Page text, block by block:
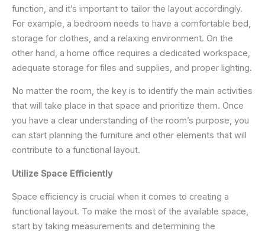
function, and it’s important to tailor the layout accordingly.
For example, a bedroom needs to have a comfortable bed,
storage for clothes, and a relaxing environment. On the
other hand, a home office requires a dedicated workspace,
adequate storage for files and supplies, and proper lighting.
No matter the room, the key is to identify the main activities
that will take place in that space and prioritize them. Once
you have a clear understanding of the room’s purpose, you
can start planning the furniture and other elements that will
contribute to a functional layout.
Utilize Space Efficiently
Space efficiency is crucial when it comes to creating a
functional layout. To make the most of the available space,
start by taking measurements and determining the